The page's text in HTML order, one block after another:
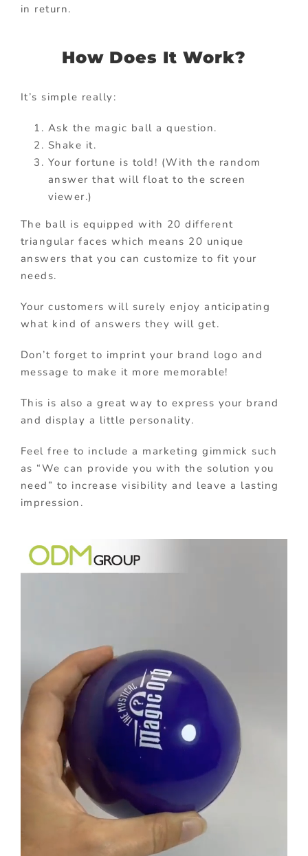
in return.
How Does It Work?
It’s simple really:
Ask the magic ball a question.
Shake it.
Your fortune is told! (With the random
answer that will float to the screen
viewer.)
The ball is equipped with 20 different
triangular faces which means 20 unique
answers that you can customize to fit your
needs.
Your customers will surely enjoy anticipating
what kind of answers they will get.
Don’t forget to imprint your brand logo and
message to make it more memorable!
This is also a great way to express your brand
and display a little personality.
Feel free to include a marketing gimmick such
as “We can provide you with the solution you
need” to increase visibility and leave a lasting
impression.